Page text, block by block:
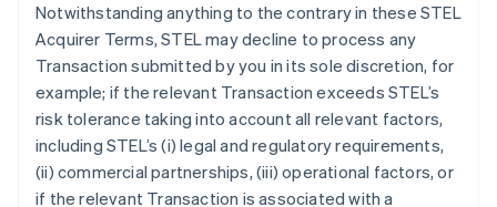
Notwithstanding anything to the contrary in these STEL
Acquirer Terms, STEL may decline to process any
Transaction submitted by you in its sole discretion, for
example; if the relevant Transaction exceeds STEL’s
risk tolerance taking into account all relevant factors,
including STEL’s (i) legal and regulatory requirements,
(ii) commercial partnerships, (iii) operational factors, or
if the relevant Transaction is associated with a
Brasilien
PortuguêsEnglish
Bulgarien
Dänemark
English
Deutschland
DeutschEnglish
Estland